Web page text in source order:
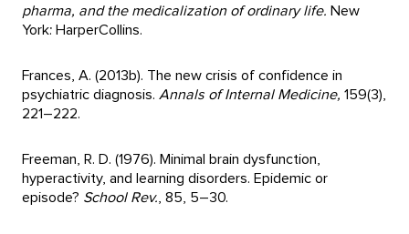
pharma, and the medicalization of ordinary life. New
York: HarperCollins.
Frances, A. (2013b). The new crisis of confidence in
psychiatric diagnosis. Annals of Internal Medicine, 159(3),
221–222.
Freeman, R. D. (1976). Minimal brain dysfunction,
hyperactivity, and learning disorders. Epidemic or
episode? School Rev. , 85, 5–30.